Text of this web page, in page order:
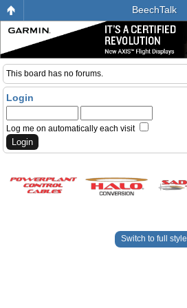
BeechTalk
This board has no forums.
Login
Log me on automatically each visit
Switch to full style